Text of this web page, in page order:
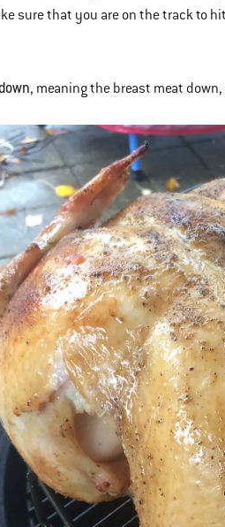
sure that you are on the track to
, meaning the breast meat